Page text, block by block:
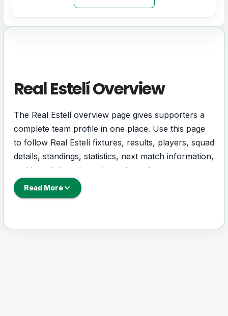
Real Estelí Overview
The Real Estelí overview page gives supporters a
complete team profile in one place. Use this page
to follow Real Estelí fixtures, results, players, squad
details, standings, statistics, next match information,
and key club updates throughout the season.
A strong team page should help users understand
how recent results have shaped form and which
Read More